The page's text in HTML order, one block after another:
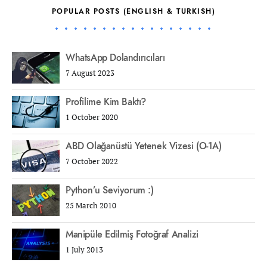
POPULAR POSTS (ENGLISH & TURKISH)
WhatsApp Dolandırıcıları
7 August 2023
Profilime Kim Baktı?
1 October 2020
ABD Olağanüstü Yetenek Vizesi (O-1A)
7 October 2022
Python’u Seviyorum :)
25 March 2010
Manipüle Edilmiş Fotoğraf Analizi
1 July 2013